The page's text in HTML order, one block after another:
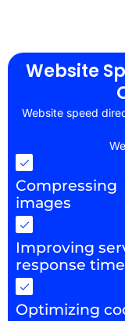
Website
Website speed
Compressing
images
Improving
response
Optimizing